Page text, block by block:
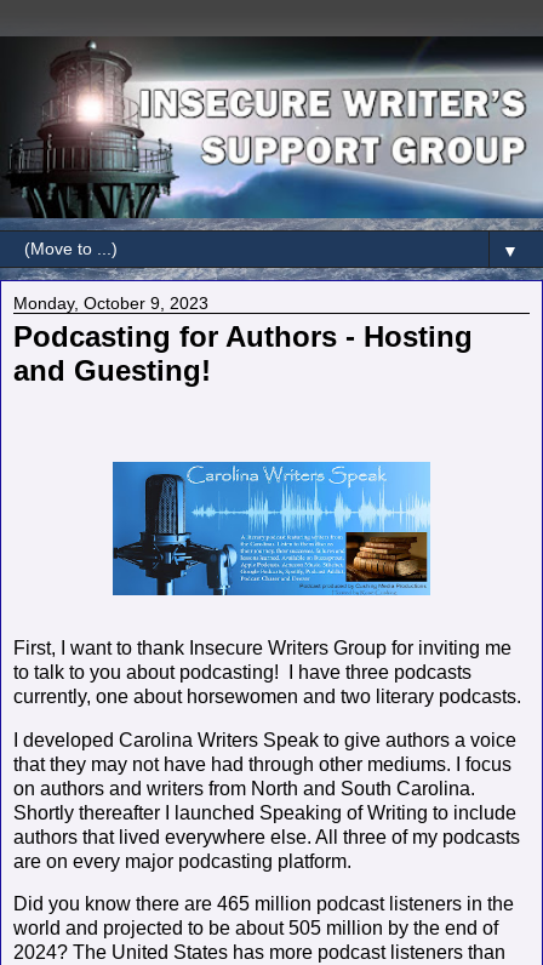
▼
Monday, October 9, 2023
Podcasting for Authors - Hosting
and Guesting!
First, I want to thank Insecure Writers Group for inviting me
to talk to you about podcasting!
I have three podcasts
currently, one about horsewomen and two literary podcasts.
I developed Carolina Writers Speak to give authors a voice
that they may not have had through other mediums. I focus
on authors and writers from North and South Carolina.
Shortly thereafter I launched Speaking of Writing to include
authors that lived everywhere else. All three of my podcasts
are on every major podcasting platform.
Did you know there are 465 million podcast listeners in the
world and projected to be about 505 million by the end of
2024? The United States has more podcast listeners than